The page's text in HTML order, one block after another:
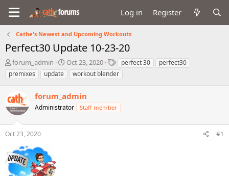
Log in Register
Cathe's Newest and Upcoming Workouts
Perfect30 Update 10-23-20
T
h
r
a
d
s
t
a
t
e
r
forum_admin
S
t
a
t
d
t
Oct 23, 2020
T
a
g
perfect 30
perfect30
premixes
update workout blender
forum_admin
Administrator Staff member
Oct 23, 2020 #1